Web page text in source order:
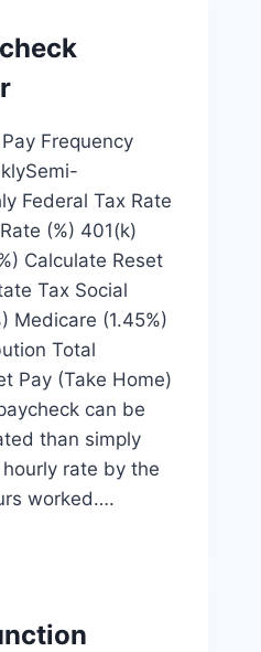
Frequency
Federal Tax Rate
(%) 401(k)
Calculate Reset
Tax Social
Medicare (1.45%)
Total
Pay (Take Home)
can be
than simply
rate by the
worked….